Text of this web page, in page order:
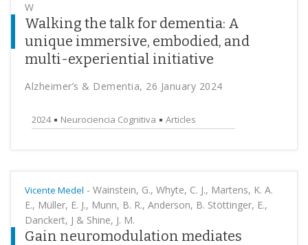
W
Walking the talk for dementia: A
unique immersive, embodied, and
multi-experiential initiative
Alzheimer’s & Dementia, 26 January 2024
2024 Neurociencia Cognitiva Articles
Vicente Medel - Wainstein, G., Whyte, C. J., Martens, K. A.
E., Müller, E. J., Munn, B. R., Anderson, B. Stöttinger, E.,
Danckert, J & Shine, J. M.
Gain neuromodulation mediates